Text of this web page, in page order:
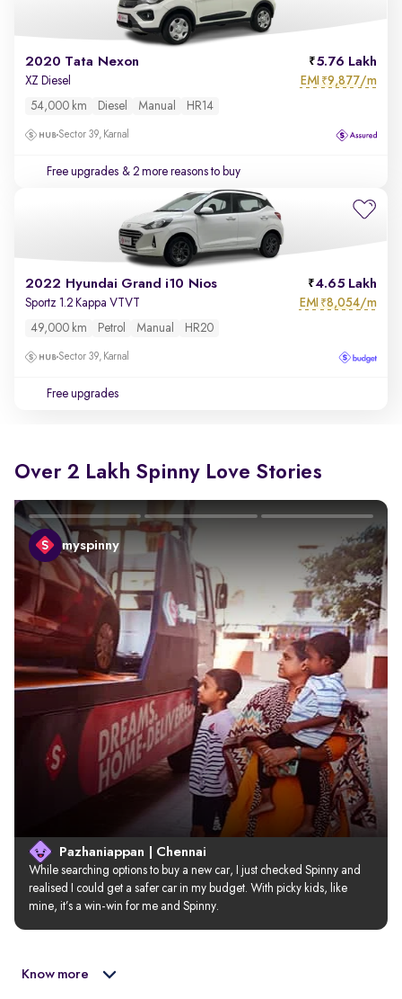
2020 Tata Nexon 5.76 Lakh
XZ Diesel EMI ₹9,877/m
54,000 km Diesel Manual HR14
Sector 39, Karnal
Free upgrades & 2 more reasons to buy
2022 Hyundai Grand i10 Nios 4.65 Lakh
Sportz 1.2 Kappa VTVT EMI ₹8,054/m
49,000 km Petrol Manual HR20
Sector 39, Karnal
Free upgrades
Over 2 Lakh Spinny Love Stories
myspinny
Pazhaniappan | Chennai
While searching options to buy a new car, I just checked Spinny and
realised I could get a safer car in my budget. With picky kids, like
mine, it’s a win-win for me and Spinny.
Know more